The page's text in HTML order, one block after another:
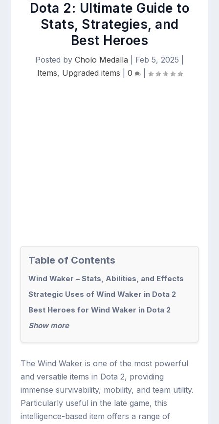
Dota 2: Ultimate Guide to
Stats, Strategies, and
Best Heroes
Posted by Cholo Medalla Feb 5, 2025
Items, Upgraded items 0 |
Table of Contents
Wind Waker – Stats, Abilities, and Effects
Strategic Uses of Wind Waker in Dota 2
Best Heroes for Wind Waker in Dota 2
Show more
The Wind Waker is one of the most powerful
and versatile items in Dota 2, providing
immense survivability, mobility, and team utility.
Particularly useful in the late game, this
intelligence-based item offers a range of